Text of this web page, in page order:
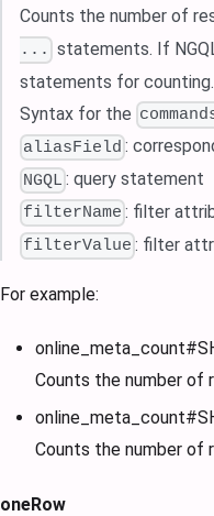
Counts the number of
... statements. If
statements for counting.
Syntax for the
aliasField :
NGQL : query statement
filterName : filter
filterValue : filter
For example:
Counts the number of
Counts the number of
oneRow